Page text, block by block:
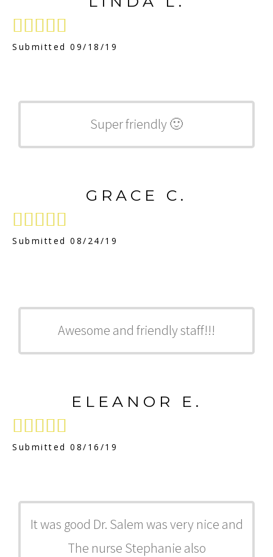

Submitted 09/18/19
Super friendly 🙂
GRACE C.

Submitted 08/24/19
Awesome and friendly staff!!!
ELEANOR E.

Submitted 08/16/19
It was good Dr. Salem was very nice and
The nurse Stephanie also